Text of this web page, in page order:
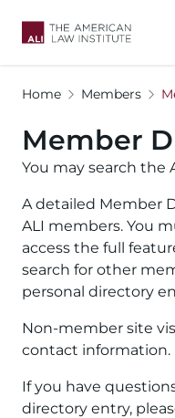
Home Members
Member
You may search the
A detailed Member
ALI members. You
access the full
search for other
personal directory
Non-member site
contact information.
If you have
directory entry,